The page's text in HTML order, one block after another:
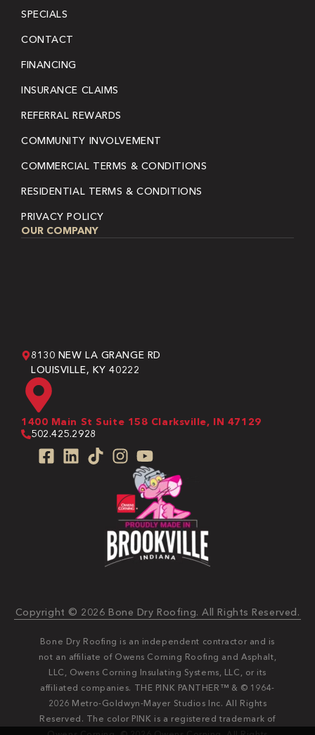
SPECIALS
CONTACT
FINANCING
INSURANCE CLAIMS
REFERRAL REWARDS
COMMUNITY INVOLVEMENT
COMMERCIAL TERMS & CONDITIONS
RESIDENTIAL TERMS & CONDITIONS
PRIVACY POLICY
OUR COMPANY
8130 NEW LA GRANGE RD
LOUISVILLE, KY 40222
1400 Main St Suite 158 Clarksville, IN 47129
502.425.2928
Copyright © 2026 Bone Dry Roofing. All Rights Reserved.
Bone Dry Roofing is an independent contractor and is
not an affiliate of Owens Corning Roofing and Asphalt,
LLC, Owens Corning Insulating Systems, LLC, or its
affiliated companies. THE PINK PANTHER™ & © 1964-
2026 Metro-Goldwyn-Mayer Studios Inc. All Rights
Reserved. The color PINK is a registered trademark of